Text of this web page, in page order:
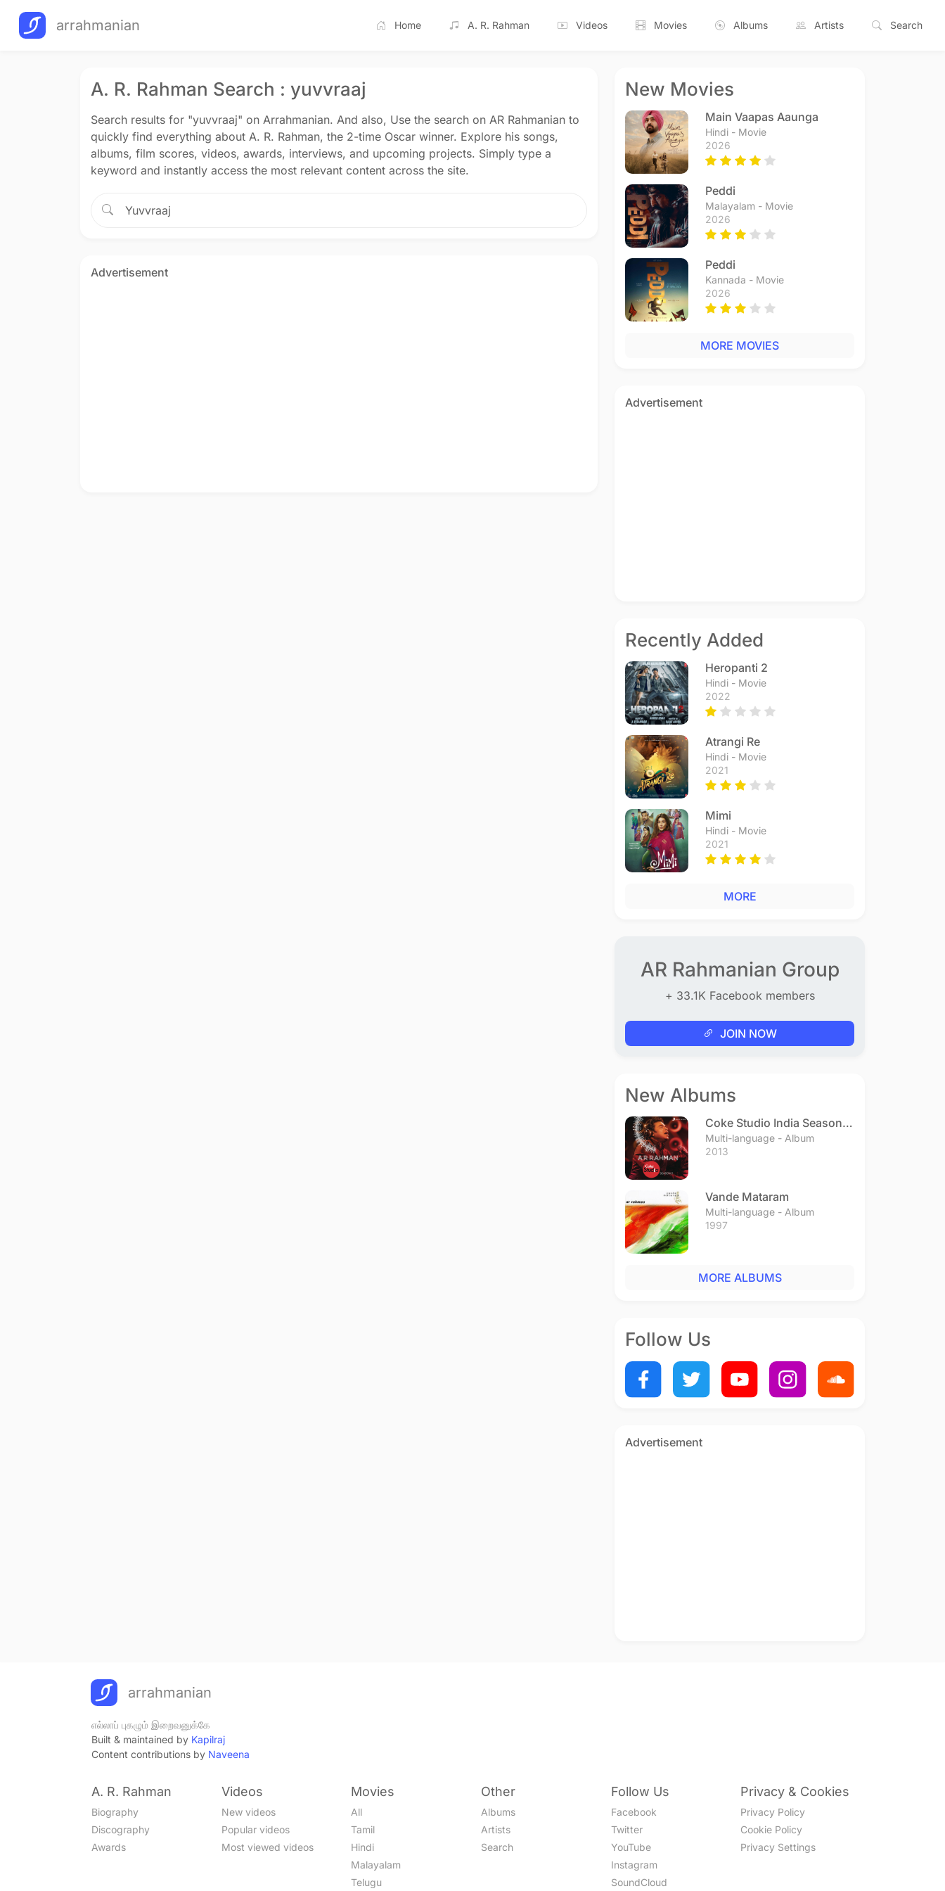
arrahmanian Home A. R. Rahman Videos Movies Albums Artists Search
A. R. Rahman Search : yuvvraaj
Search results for "yuvvraaj" on Arrahmanian. And also, Use the search on AR Rahmanian to
quickly find everything about A. R. Rahman, the 2-time Oscar winner. Explore his songs,
albums, film scores, videos, awards, interviews, and upcoming projects. Simply type a
keyword and instantly access the most relevant content across the site.
Advertisement
New Movies
Main Vaapas Aaunga
Hindi - Movie
2026
Peddi
Malayalam - Movie
2026
Peddi
Kannada - Movie
2026
MORE MOVIES
Advertisement
Recently Added
Heropanti 2
Hindi - Movie
2022
Atrangi Re
Hindi - Movie
2021
Mimi
Hindi - Movie
2021
MORE
AR Rahmanian Group
+ 33.1K Facebook members
JOIN NOW
New Albums
Coke Studio India Season 3
- Episode 1
Multi-language - Album
2013
Vande Mataram
Multi-language - Album
1997
MORE ALBUMS
Follow Us
Advertisement
arrahmanian
எல்லாப் புகழும் இறைவனுக்கே
Built & maintained by Kapilraj
Content contributions by Naveena
A. R. Rahman
Biography
Discography
Awards
Videos
New videos
Popular videos
Most viewed videos
Movies
All
Tamil
Hindi
Malayalam
Telugu
Other
Albums
Artists
Search
Follow Us
Facebook
Twitter
YouTube
Instagram
SoundCloud
Privacy & Cookies
Privacy Policy
Cookie Policy
Privacy Settings